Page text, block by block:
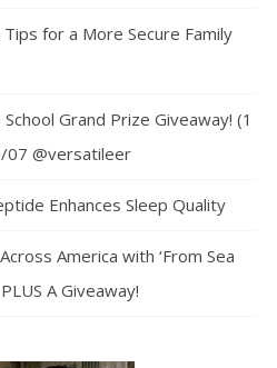
Tips for a More Secure Family
Grand Prize Giveaway! (1
07 @versatileer
Enhances Sleep Quality
America with ‘From Sea
A Giveaway!